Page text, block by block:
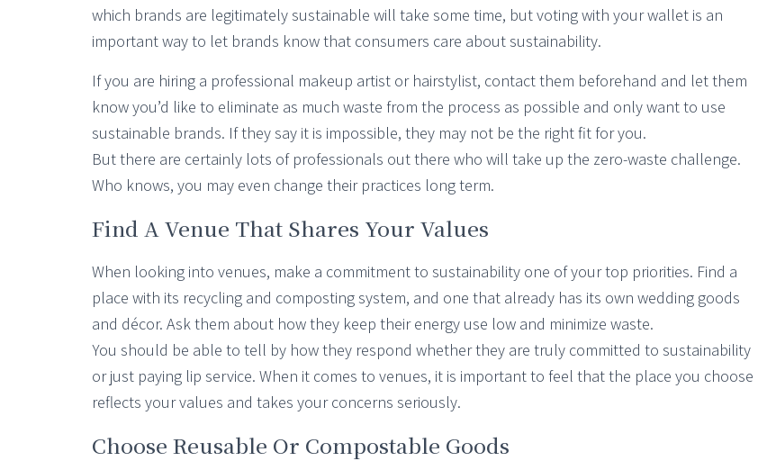
which brands are legitimately sustainable will take some time, but voting with your wallet is an
important way to let brands know that consumers care about sustainability.
If you are hiring a professional makeup artist or hairstylist, contact them beforehand and let them
know you’d like to eliminate as much waste from the process as possible and only want to use
sustainable brands. If they say it is impossible, they may not be the right fit for you.
But there are certainly lots of professionals out there who will take up the zero-waste challenge.
Who knows, you may even change their practices long term.
Find A Venue That Shares Your Values
When looking into venues, make a commitment to sustainability one of your top priorities. Find a
place with its recycling and composting system, and one that already has its own wedding goods
and décor. Ask them about how they keep their energy use low and minimize waste.
You should be able to tell by how they respond whether they are truly committed to sustainability
or just paying lip service. When it comes to venues, it is important to feel that the place you choose
reflects your values and takes your concerns seriously.
Choose Reusable Or Compostable Goods